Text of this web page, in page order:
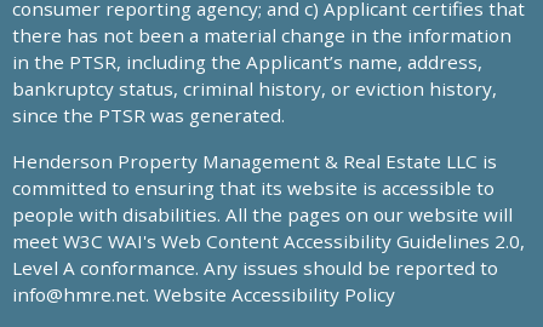
consumer reporting agency; and c) Applicant certifies that
there has not been a material change in the information
in the PTSR, including the Applicant’s name, address,
bankruptcy status, criminal history, or eviction history,
since the PTSR was generated.
Henderson Property Management & Real Estate LLC is
committed to ensuring that its website is accessible to
people with disabilities. All the pages on our website will
meet W3C WAI's Web Content Accessibility Guidelines 2.0,
Level A conformance. Any issues should be reported to
info@hmre.net. Website Accessibility Policy